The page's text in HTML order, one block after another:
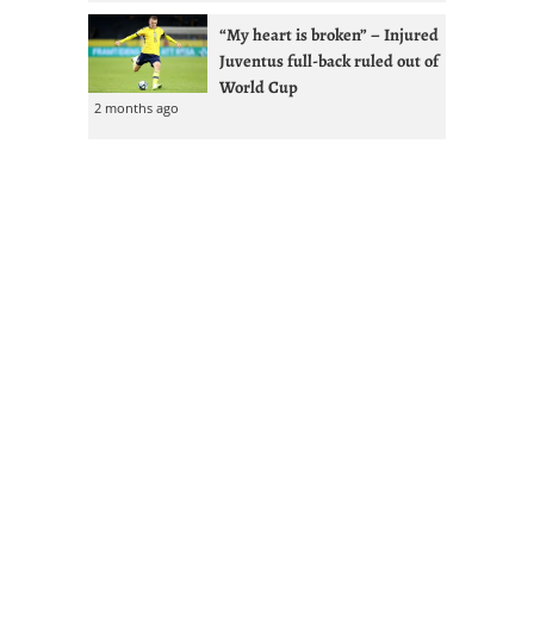
“My heart is broken” – Injured
Juventus full-back ruled out of
World Cup
2 months ago